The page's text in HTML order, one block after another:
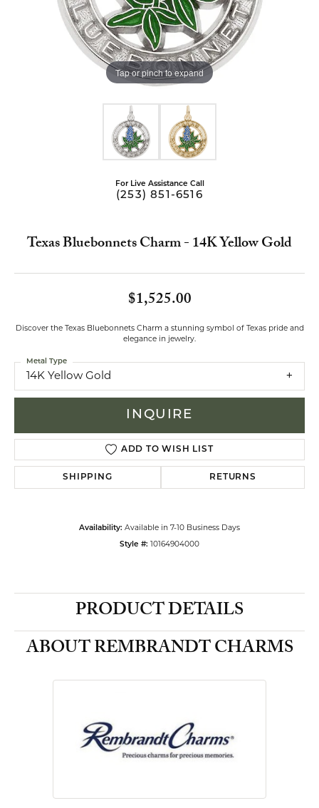
Tap or pinch to expand
For Live Assistance Call
(253) 851-6516
Texas Bluebonnets Charm - 14K Yellow Gold
$1,525.00
Discover the Texas Bluebonnets Charm a stunning symbol of Texas pride and
elegance in jewelry.
14K Yellow Gold
Metal Type
INQUIRE
ADD TO WISH LIST
SHIPPING RETURNS
Availability: Available in 7-10 Business Days
Style #: 10164904000
PRODUCT DETAILS
ABOUT REMBRANDT CHARMS